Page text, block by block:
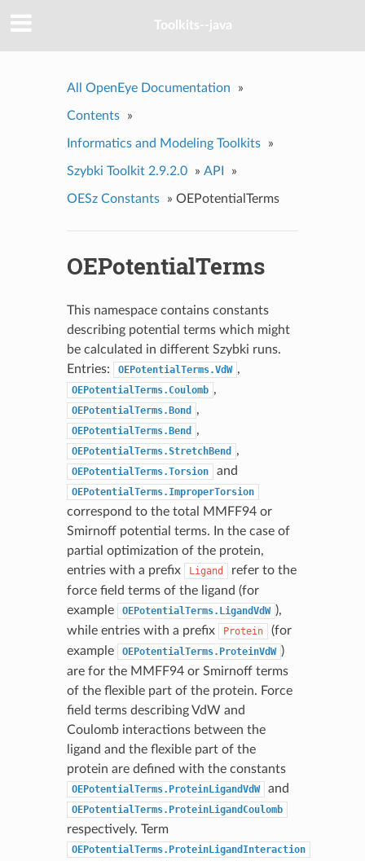
Toolkits--java
All OpenEye Documentation »
Contents »
Informatics and Modeling Toolkits »
Szybki Toolkit 2.9.2.0 » API »
OESz Constants » OEPotentialTerms
OEPotentialTerms
This namespace contains constants
describing potential terms which might
be calculated in different Szybki runs.
Entries:
OEPotentialTerms.VdW ,
OEPotentialTerms.Coulomb ,
OEPotentialTerms.Bond ,
OEPotentialTerms.Bend ,
OEPotentialTerms.StretchBend ,
OEPotentialTerms.Torsion and
OEPotentialTerms.ImproperTorsion
correspond to the total MMFF94 or
Smirnoff potential terms. In the case of
partial optimization of the protein,
entries with a prefix
Ligand
refer to the
force field terms of the ligand (for
example
OEPotentialTerms.LigandVdW ),
while entries with a prefix
Protein
(for
example
OEPotentialTerms.ProteinVdW )
are for the MMFF94 or Smirnoff terms
of the flexible part of the protein. Force
field terms describing VdW and
Coulomb interactions between the
ligand and the flexible part of the
protein are defined with the constants
OEPotentialTerms.ProteinLigandVdW and
OEPotentialTerms.ProteinLigandCoulomb
respectively. Term
OEPotentialTerms.ProteinLigandInteraction